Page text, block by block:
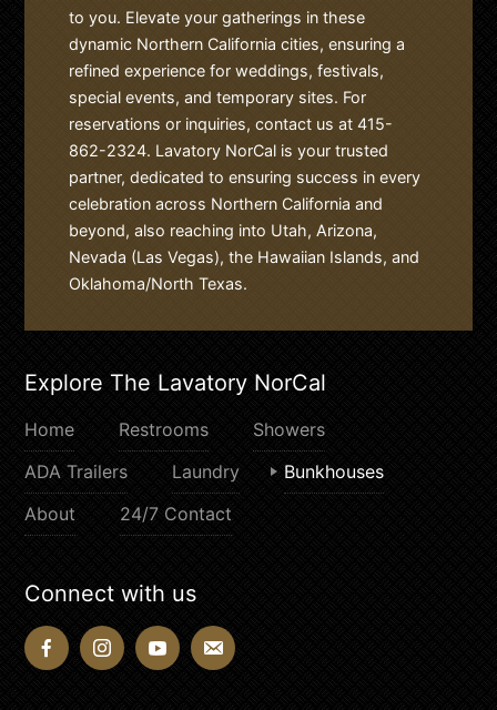
to you. Elevate your gatherings in these
dynamic Northern California cities, ensuring a
refined experience for weddings, festivals,
special events, and temporary sites. For
reservations or inquiries, contact us at 415-
862-2324. Lavatory NorCal is your trusted
partner, dedicated to ensuring success in every
celebration across Northern California and
beyond, also reaching into Utah, Arizona,
Nevada (Las Vegas), the Hawaiian Islands, and
Oklahoma/North Texas.
Explore The Lavatory NorCal
Home Restrooms
Showers
ADA Trailers
Laundry
Bunkhouses
About
24/7 Contact
Connect with us